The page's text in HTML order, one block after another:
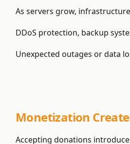
As servers grow,
DDoS protection, backup
Unexpected outages or data
Monetization
Accepting donations